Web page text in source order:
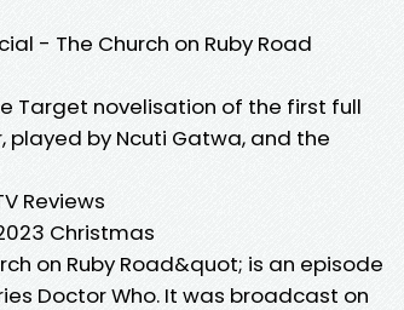
- The Church on Ruby Road
Target novelisation of the first full
by Ncuti Gatwa, and the
Reviews
Christmas
on Ruby Road&quot; is an episode
Doctor Who. It was broadcast on